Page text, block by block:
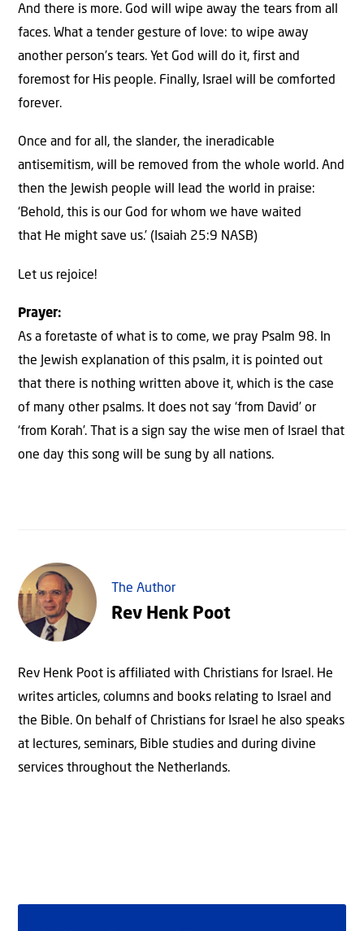
And there is more. God will wipe away the tears from all
faces. What a tender gesture of love: to wipe away
another person’s tears. Yet God will do it, first and
foremost for His people. Finally, Israel will be comforted
forever.
Once and for all, the slander, the ineradicable
antisemitism, will be removed from the whole world. And
then the Jewish people will lead the world in praise:
‘Behold, this is our God for whom we have waited
that He might save us.’ (Isaiah 25:9 NASB)
Let us rejoice!
Prayer:
As a foretaste of what is to come, we pray Psalm 98. In
the Jewish explanation of this psalm, it is pointed out
that there is nothing written above it, which is the case
of many other psalms. It does not say ‘from David’ or
‘from Korah’. That is a sign say the wise men of Israel that
one day this song will be sung by all nations.
The Author
Rev Henk Poot
Rev Henk Poot is affiliated with Christians for Israel. He
writes articles, columns and books relating to Israel and
the Bible. On behalf of Christians for Israel he also speaks
at lectures, seminars, Bible studies and during divine
services throughout the Netherlands.